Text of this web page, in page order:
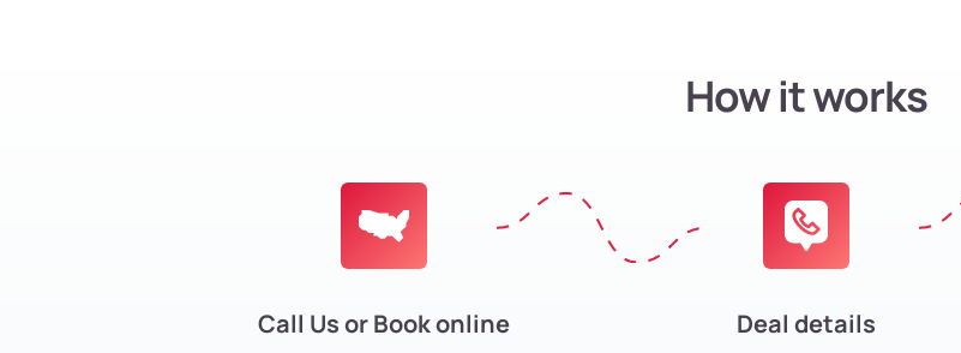
How it works
Call Us or Book online Deal details